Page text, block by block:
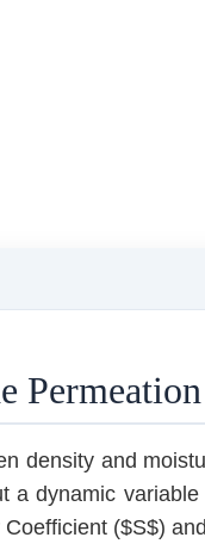
density and
a dynamic
($S$)